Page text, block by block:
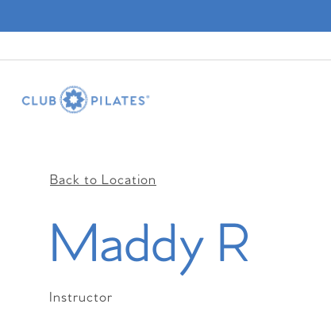
Back to Location
Maddy R
Instructor